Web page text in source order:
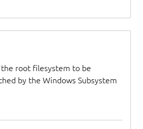
the root filesystem to be
by the Windows Subsystem